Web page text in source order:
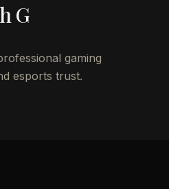
G
gaming
esports trust.